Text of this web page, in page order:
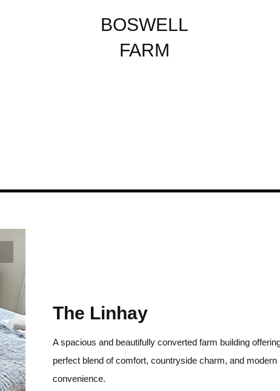
BOSWELL
FARM
The Linhay
A spacious and beautifully converted farm building
perfect blend of comfort, countryside charm, and modern
convenience.